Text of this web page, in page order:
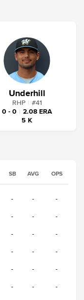
Underhill
RHP | #41
0 - 0 | 2.08 ERA
5 K
SB AVG OPS
- - -
- - -
- - -
- - -
- - -
- - -